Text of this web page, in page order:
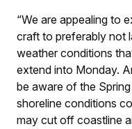
“We are appealing to
craft to preferably not
weather conditions
extend into Monday.
be aware of the
shoreline conditions
may cut off coastline